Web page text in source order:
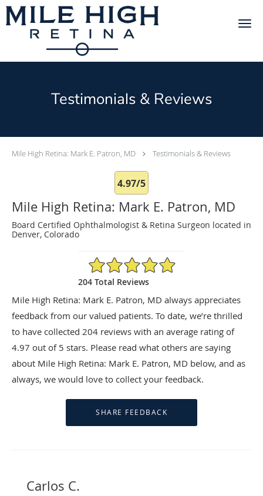
Skip to main content
Testimonials & Reviews
Mile High Retina: Mark E. Patron, MD Testimonials & Reviews
4.97/5
Mile High Retina: Mark E. Patron, MD
Board Certified Ophthalmologist & Retina Surgeon located in
Denver, Colorado
4.97/5 Star Rating
204 Total Reviews
Mile High Retina: Mark E. Patron, MD always appreciates
feedback from our valued patients. To date, we’re thrilled
to have collected 204 reviews with an average rating of
4.97 out of 5 stars. Please read what others are saying
about Mile High Retina: Mark E. Patron, MD below, and as
always, we would love to collect your feedback.
Carlos C.